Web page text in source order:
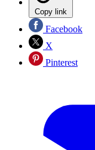
Copy link
Facebook
X
Pinterest